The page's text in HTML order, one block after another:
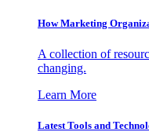
How Marketing
A collection of
changing.
Learn More
Latest Tools and